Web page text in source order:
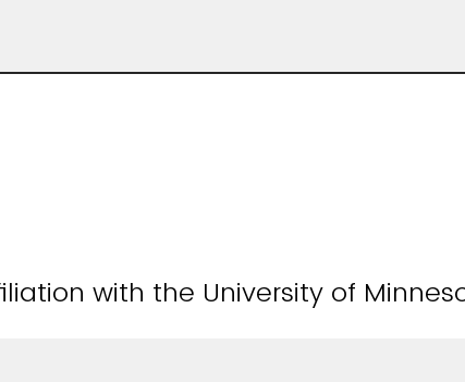
with the University of